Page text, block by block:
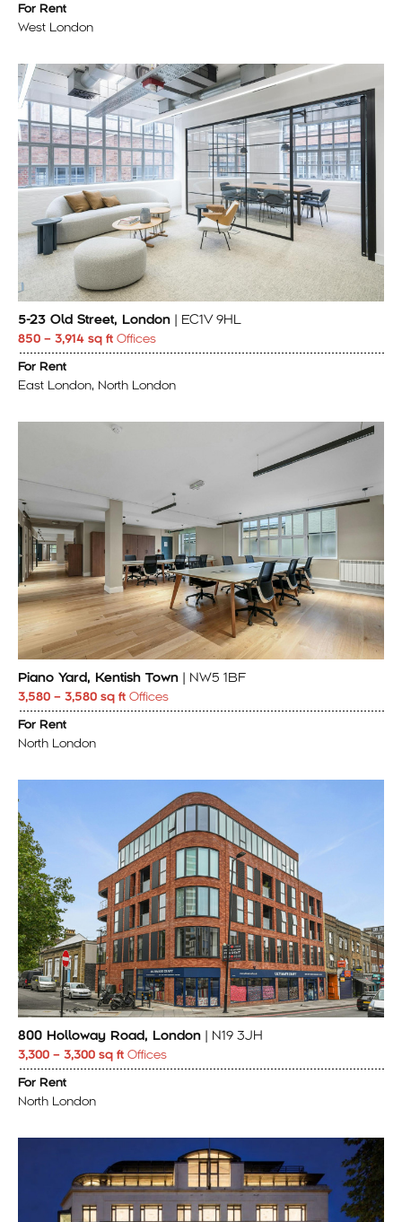
For Rent
West London
5-23 Old Street, London | EC1V 9HL
850 – 3,914 sq ft Offices
For Rent
East London, North London
Piano Yard, Kentish Town | NW5 1BF
3,580 – 3,580 sq ft Offices
For Rent
North London
800 Holloway Road, London | N19 3JH
3,300 – 3,300 sq ft Offices
For Rent
North London